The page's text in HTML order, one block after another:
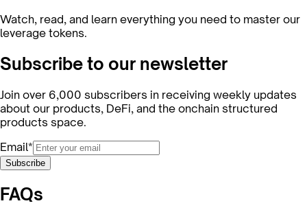
Watch, read, and learn everything you need to master our
leverage tokens.
Subscribe to our newsletter
Join over 6,000 subscribers in receiving weekly updates
about our products, DeFi, and the onchain structured
products space.
Email*
Subscribe
FAQs